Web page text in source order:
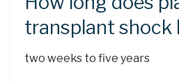
transplant shock
two weeks to five years